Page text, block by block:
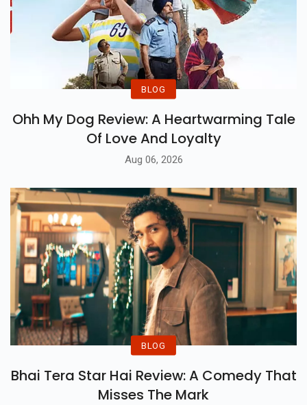
BLOG
Ohh My Dog Review: A Heartwarming Tale
Of Love And Loyalty
Aug 06, 2026
BLOG
Bhai Tera Star Hai Review: A Comedy That
Misses The Mark